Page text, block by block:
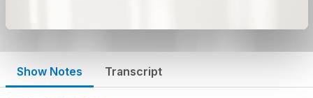
Show Notes Transcript